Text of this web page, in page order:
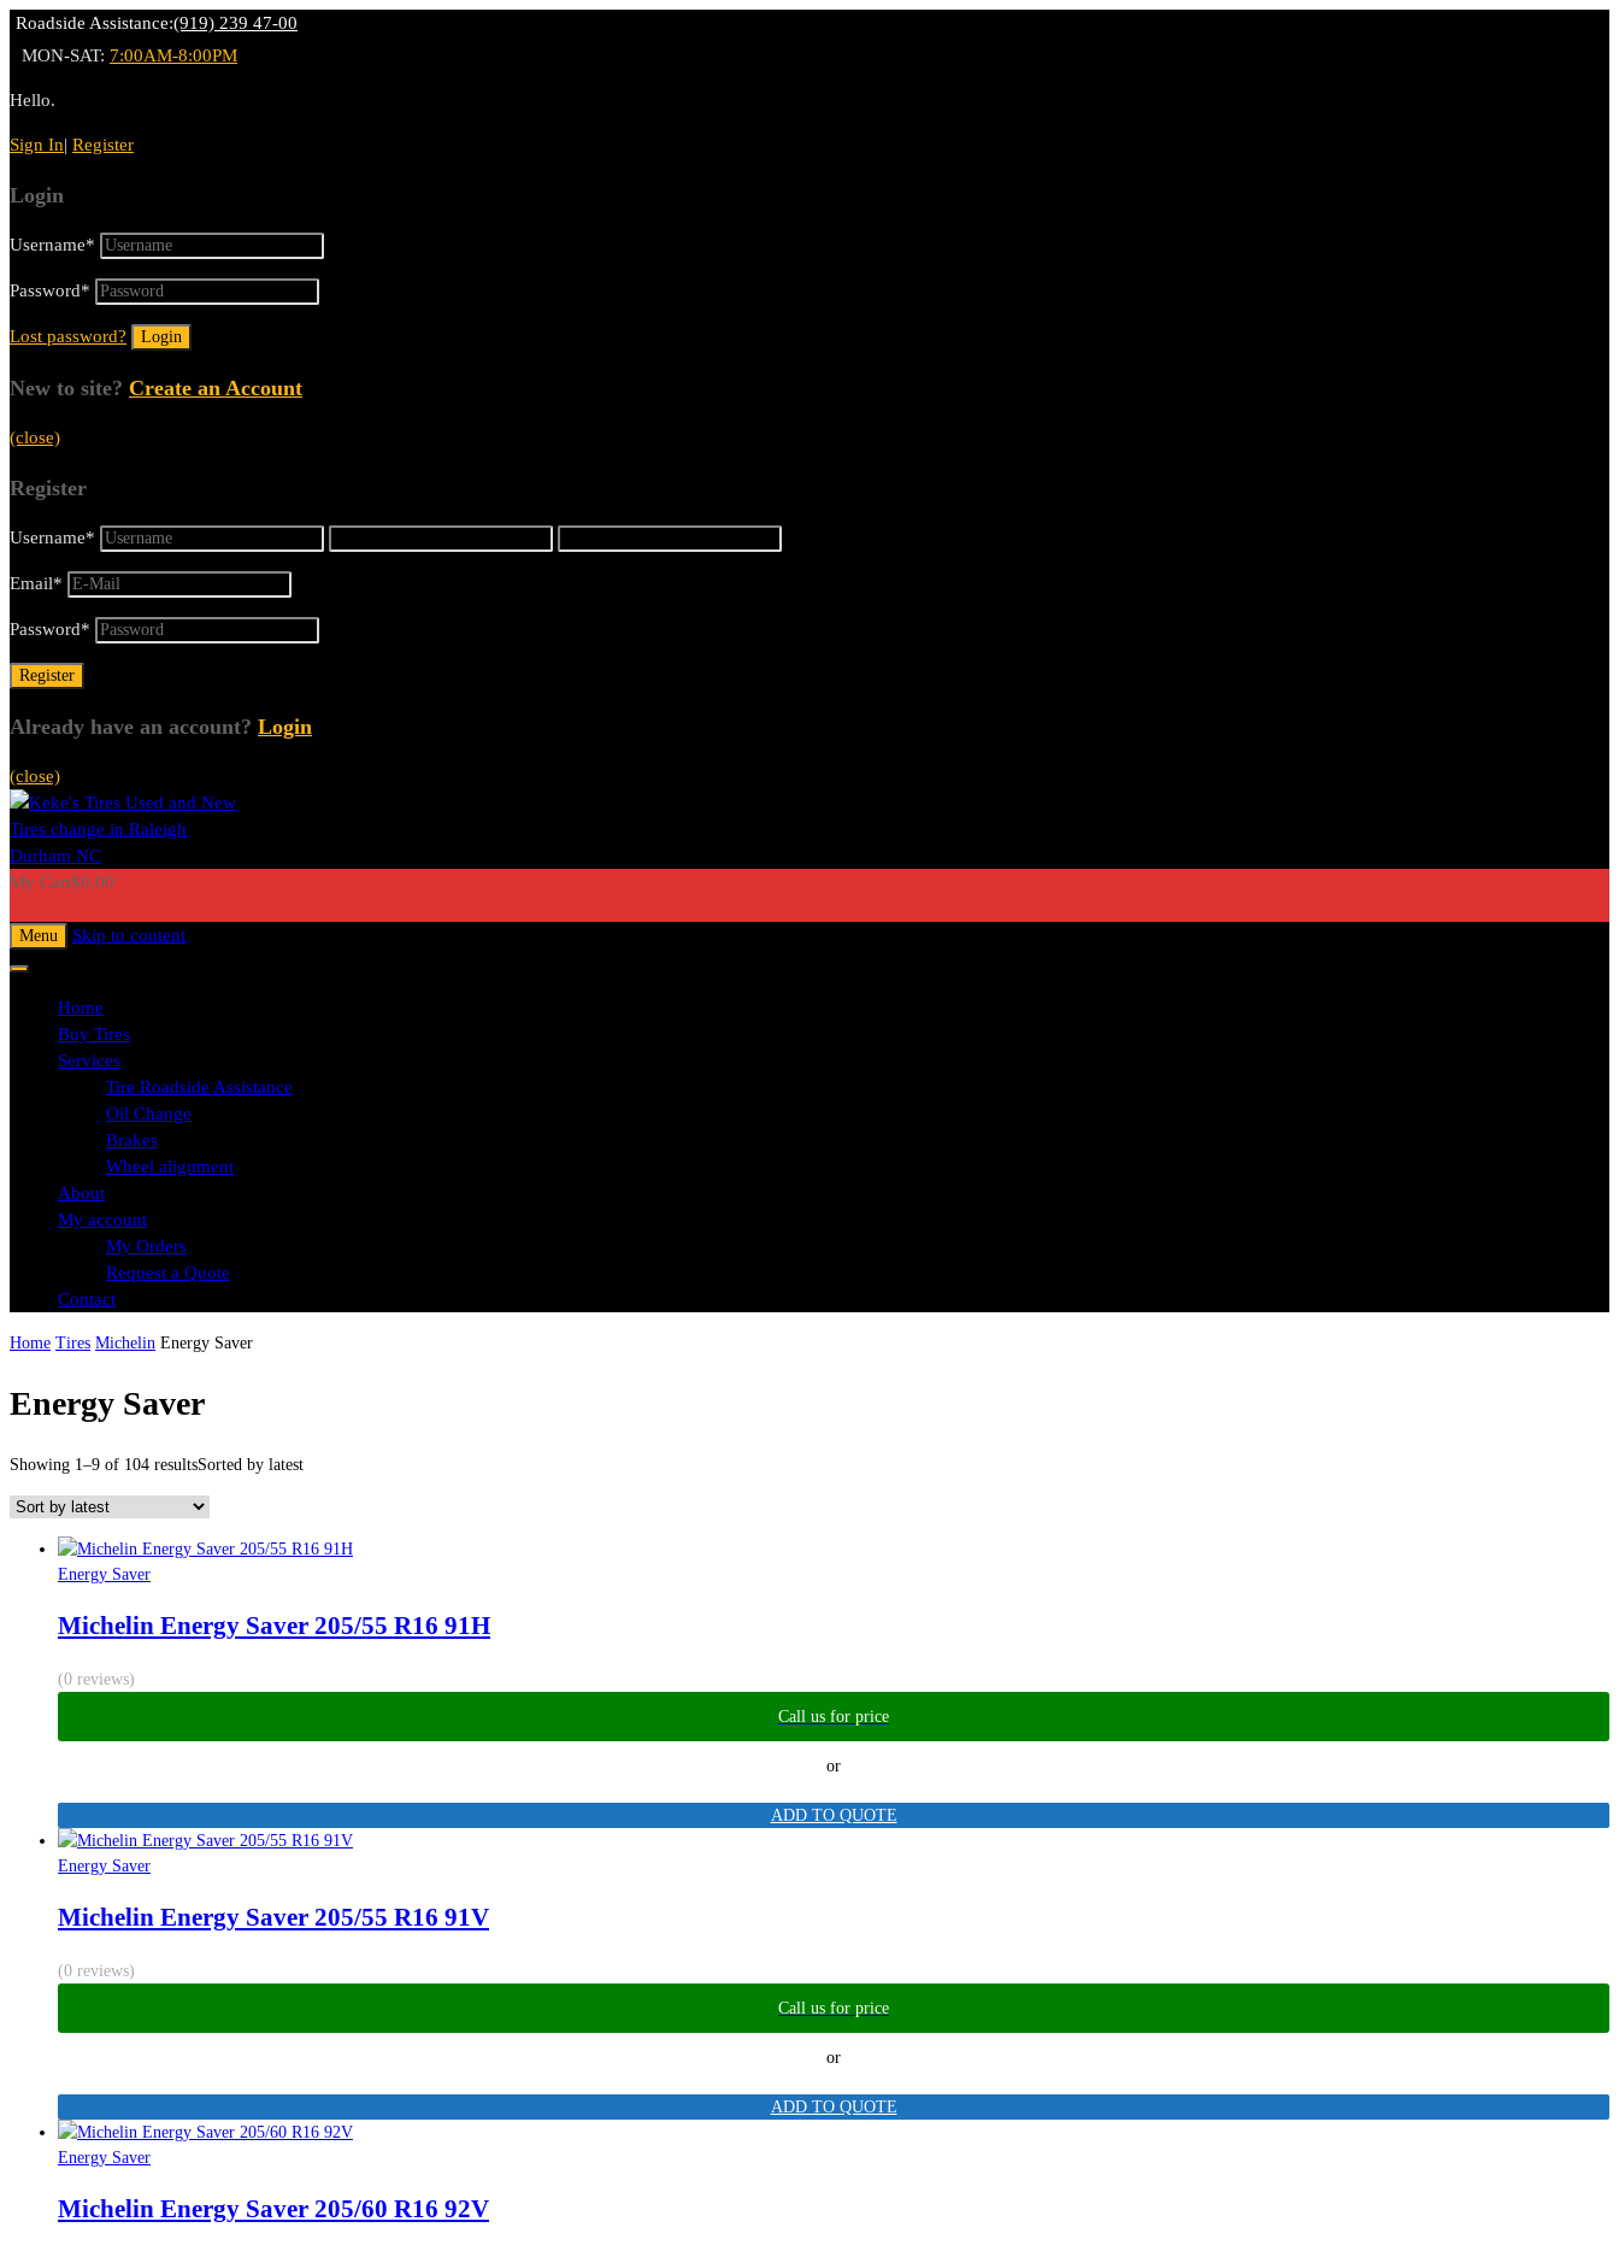
Roadside Assistance:(919) 239 47-00
MON-SAT: 7:00AM-8:00PM
Hello.
Sign In| Register
Login
Username*
Password*
Lost password?
New to site? Create an Account
(close)
Register
Username*
Email*
Password*
Already have an account? Login
(close)
My Cart$0.00
Menu Skip to content
Home
Buy Tires
Services
Tire Roadside Assistance
Oil Change
Brakes
Wheel alignment
About
My account
My Orders
Request a Quote
Contact
Home Tires Michelin Energy Saver
Energy Saver
Showing 1–9 of 104 resultsSorted by latest
Energy Saver
Michelin Energy Saver 205/55 R16 91H
(0 reviews)
Call us for price
or
ADD TO QUOTE
Energy Saver
Michelin Energy Saver 205/55 R16 91V
(0 reviews)
Call us for price
or
ADD TO QUOTE
Energy Saver
Michelin Energy Saver 205/60 R16 92V